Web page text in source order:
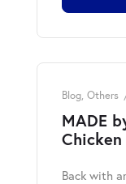
Blog, Others
MADE
Chicken
Back with